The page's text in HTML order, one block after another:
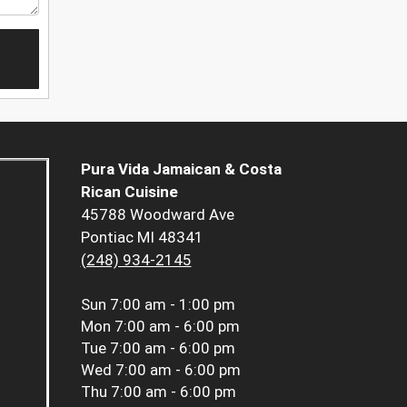
Pura Vida Jamaican & Costa
Rican Cuisine
45788 Woodward Ave
Pontiac MI 48341
(248) 934-2145
Sun 7:00 am - 1:00 pm
Mon 7:00 am - 6:00 pm
Tue 7:00 am - 6:00 pm
Wed 7:00 am - 6:00 pm
Thu 7:00 am - 6:00 pm